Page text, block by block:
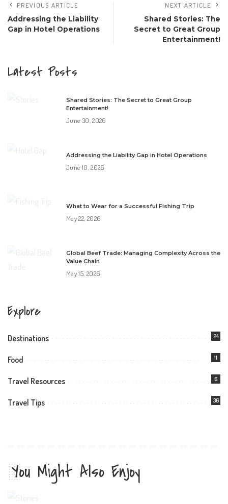
PREVIOUS ARTICLE
Addressing the Liability
Gap in Hotel Operations
NEXT ARTICLE
Shared Stories: The
Secret to Great Group
Entertainment!
Latest Posts
Shared Stories: The Secret to Great Group
Entertainment!
June 30, 2026
Addressing the Liability Gap in Hotel Operations
June 10, 2026
What to Wear for a Successful Fishing Trip
May 22, 2026
Global Beef Trade: Managing Complexity Across the
Value Chain
May 15, 2026
Explore
Destinations 24
Food 11
Travel Resources 6
Travel Tips 36
You Might Also Enjoy